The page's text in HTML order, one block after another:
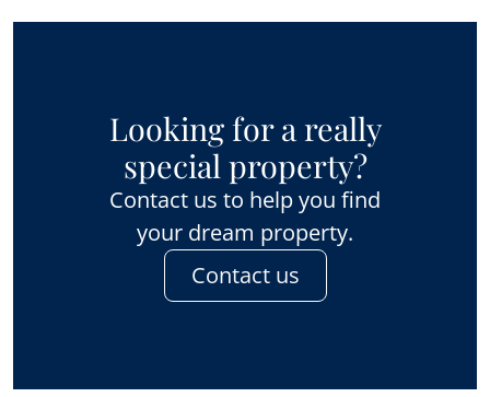
Looking for a really
special property?
Contact us to help you find
your dream property.
Contact us